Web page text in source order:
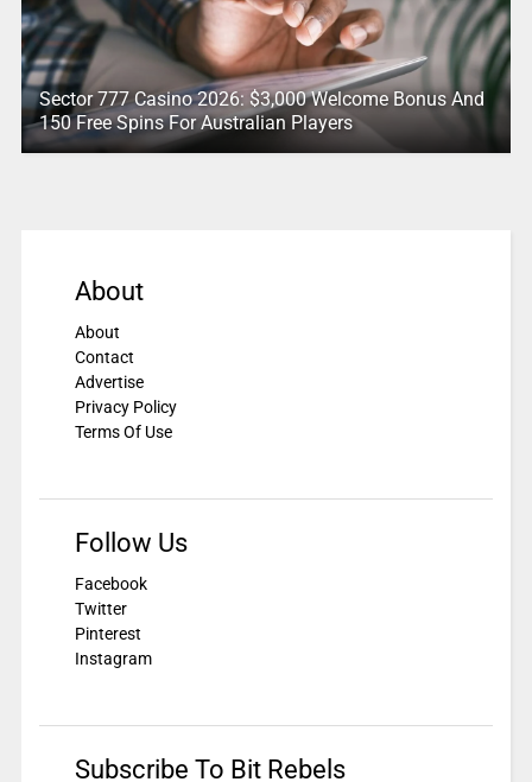
Sector 777 Casino 2026: $3,000 Welcome Bonus And
150 Free Spins For Australian Players
About
About
Contact
Advertise
Privacy Policy
Terms Of Use
Follow Us
Facebook
Twitter
Pinterest
Instagram
Subscribe To Bit Rebels